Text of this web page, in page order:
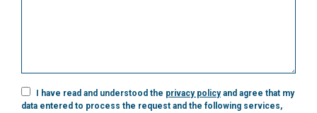
I have read and understood the privacy policyand agree that my
data entered to process the request and the following services,